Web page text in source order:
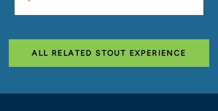
ALL RELATED STOUT EXPERIENCE